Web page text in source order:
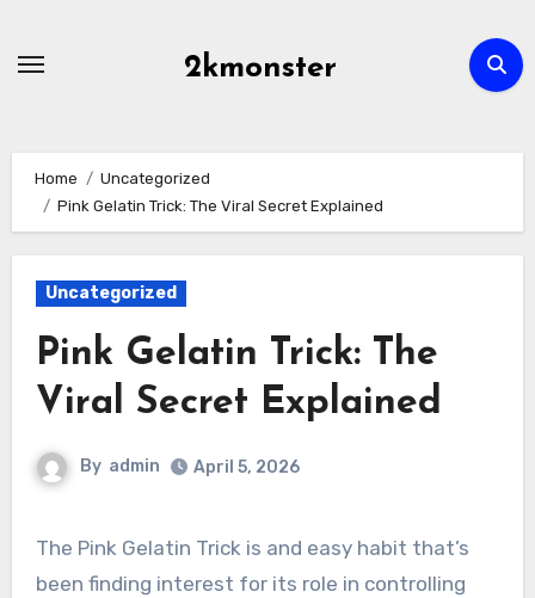
2kmonster
Home
Uncategorized
Pink Gelatin Trick: The Viral Secret Explained
Uncategorized
Pink Gelatin Trick: The
Viral Secret Explained
By admin April 5, 2026
The Pink Gelatin Trick is and easy habit that’s
been finding interest for its role in controlling